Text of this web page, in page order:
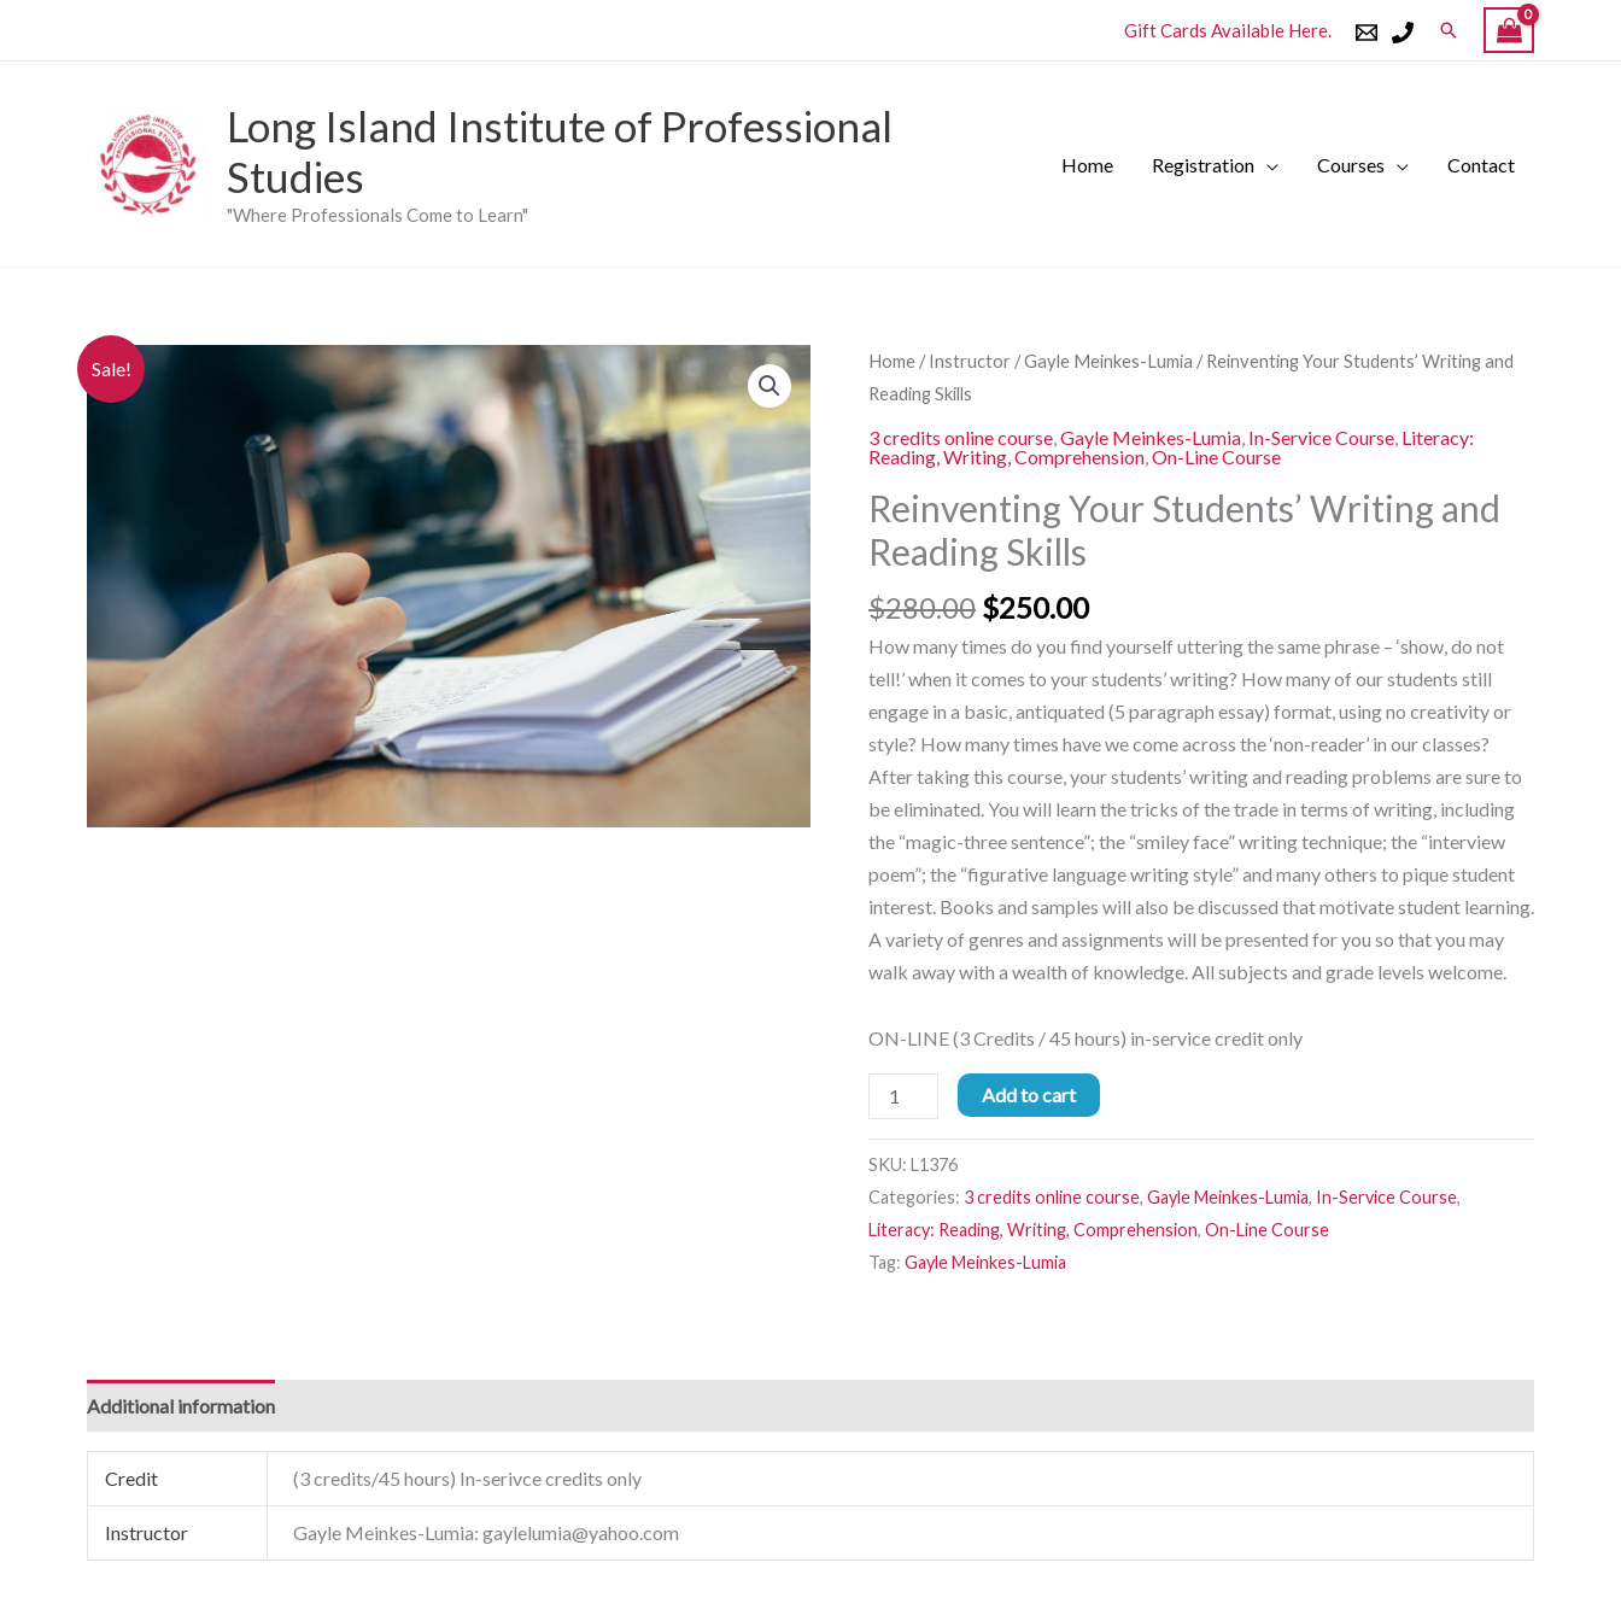
Gift Cards Available Here. Search
Long Island Institute of Professional
Studies
"Where Professionals Come to Learn"
Home Registration Courses Contact
Sale! Home /Instructor /Gayle Meinkes-Lumia / Reinventing Your Students’ Writing and
Reading Skills
3 credits online course Gayle Meinkes-Lumia In-Service Course Literacy:
Reading, Writing, Comprehension On-Line Course
Reinventing Your Students’ Writing and
Reading Skills
$280.00
Original
$280.00.
$250.00
Current
is:
$250.00.
How many times do you find yourself uttering the same phrase – ‘show, do not
tell!’ when it comes to your students’ writing? How many of our students still
engage in a basic, antiquated (5 paragraph essay) format, using no creativity or
style? How many times have we come across the ‘non-reader’ in our classes?
After taking this course, your students’ writing and reading problems are sure to
be eliminated. You will learn the tricks of the trade in terms of writing, including
the “magic-three sentence”; the “smiley face” writing technique; the “interview
poem”; the “figurative language writing style” and many others to pique student
interest. Books and samples will also be discussed that motivate student learning.
A variety of genres and assignments will be presented for you so that you may
walk away with a wealth of knowledge. All subjects and grade levels welcome.
ON-LINE (3 Credits / 45 hours) in-service credit only
Reinventing
Your
Writing
and
Reading
Skills
Add to cart
SKU: L1376
Categories: 3 credits online course, Gayle Meinkes-Lumia, In-Service Course,
Literacy: Reading, Writing, Comprehension, On-Line Course
Tag: Gayle Meinkes-Lumia
Additional information
Credit (3 credits/45 hours) In-serivce credits only
Instructor Gayle Meinkes-Lumia: gaylelumia@yahoo.com